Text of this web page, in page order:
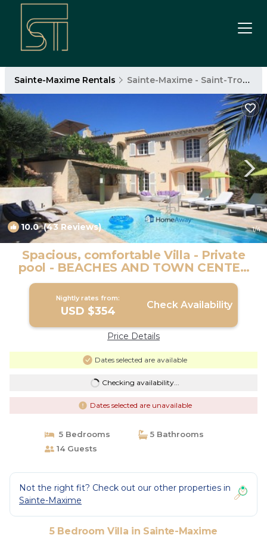
Sainte-Maxime Rentals Sainte-Maxime - Saint-Tropez
10.0(43 Reviews) 1/4
Spacious, comfortable Villa - Private
pool - BEACHES AND TOWN CENTER
ON FOOT | Villa in Sainte-Maxime
Nightly rates from:
USD $354 Check Availability
Price Details
Dates selected are available
Checking availability...
Dates selected are unavailable
5 Bedrooms
5 Bathrooms
14 Guests
Not the right fit? Check out our other properties in
Sainte-Maxime
5 Bedroom Villa in Sainte-Maxime